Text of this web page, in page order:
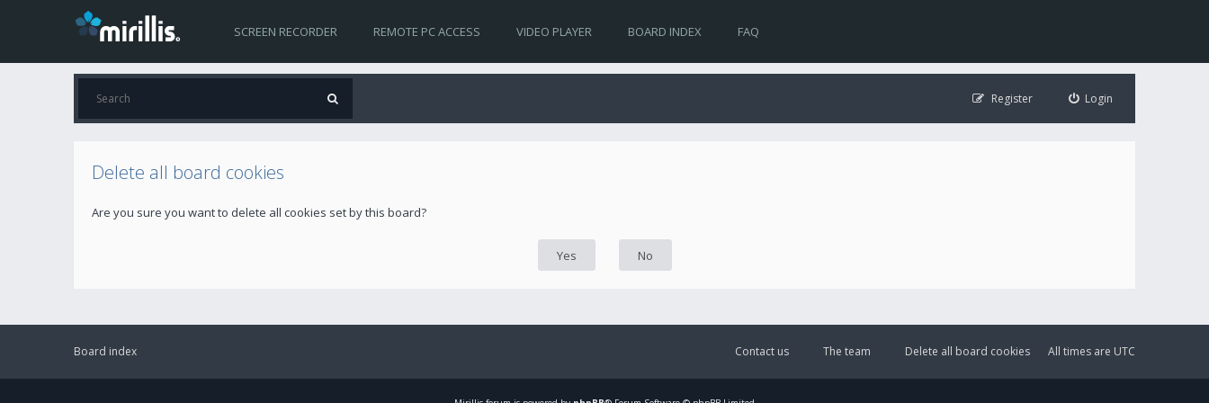
SCREEN RECORDER REMOTE PC ACCESS VIDEO PLAYER BOARD INDEX FAQ
Login
Register
Delete all board cookies
Are you sure you want to delete all cookies set by this board?
Board index All times are UTC
Delete all board cookies
The team
Contact us